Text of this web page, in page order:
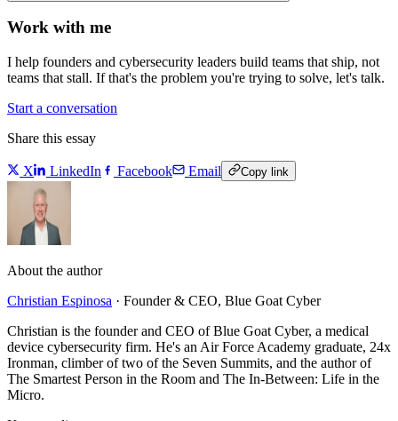
Work with me
I help founders and cybersecurity leaders build teams that ship, not
teams that stall. If that's the problem you're trying to solve, let's talk.
Start a conversation
Share this essay
X LinkedIn Facebook Email Copy link
About the author
Christian Espinosa · Founder & CEO, Blue Goat Cyber
Christian is the founder and CEO of Blue Goat Cyber, a medical
device cybersecurity firm. He's an Air Force Academy graduate, 24x
Ironman, climber of two of the Seven Summits, and the author of
The Smartest Person in the Room and The In-Between: Life in the
Micro.